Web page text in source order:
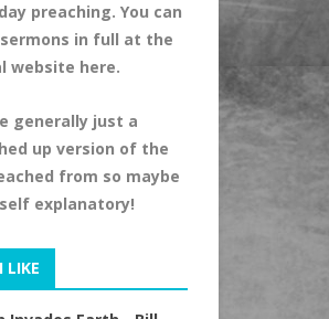
preaching. You can
in full at the
website here.
generally just a
up version of the
from so maybe
explanatory!
LIKE